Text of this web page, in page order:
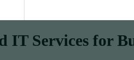
IT Services for